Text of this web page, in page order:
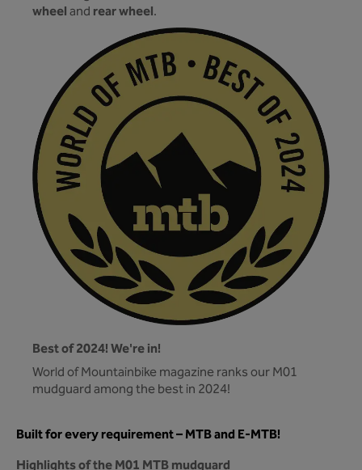
wheeland rear wheel.
Best of 2024! We're in!
World of Mountainbike magazine ranks our M01
mudguard among the best in 2024!
Built for every requirement – MTB and E-MTB!
Highlights of the M01 MTB mudguard